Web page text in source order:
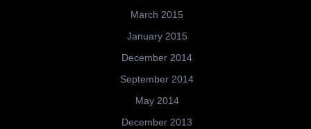
March 2015
January 2015
December 2014
September 2014
May 2014
December 2013